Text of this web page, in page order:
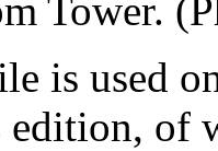
Tower.
is used
edition, of